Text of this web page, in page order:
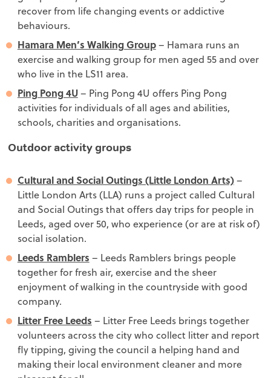
recover from life changing events or addictive
behaviours.
Hamara Men’s Walking Group– Hamara runs an
exercise and walking group for men aged 55 and over
who live in the LS11 area.
Ping Pong 4U– Ping Pong 4U offers Ping Pong
activities for individuals of all ages and abilities,
schools, charities and organisations.
Outdoor activity groups
Cultural and Social Outings (Little London Arts)–
Little London Arts (LLA) runs a project called Cultural
and Social Outings that offers day trips for people in
Leeds, aged over 50, who experience (or are at risk of)
social isolation.
Leeds Ramblers – Leeds Ramblers brings people
together for fresh air, exercise and the sheer
enjoyment of walking in the countryside with good
company.
Litter Free Leeds – Litter Free Leeds brings together
volunteers across the city who collect litter and report
fly tipping, giving the council a helping hand and
making their local environment cleaner and more